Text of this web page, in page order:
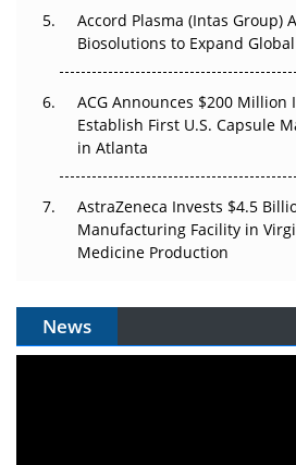
Accord Plasma (Intas Group)
Biosolutions to Expand
ACG Announces $200 Million
Establish First U.S. Capsule
in Atlanta
AstraZeneca Invests $4.5
Manufacturing Facility in
Medicine Production
News